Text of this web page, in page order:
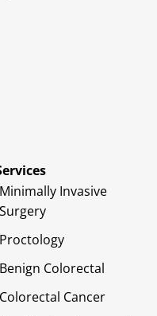
Minimally Invasive
Surgery
Proctology
Benign Colorectal
Colorectal Cancer